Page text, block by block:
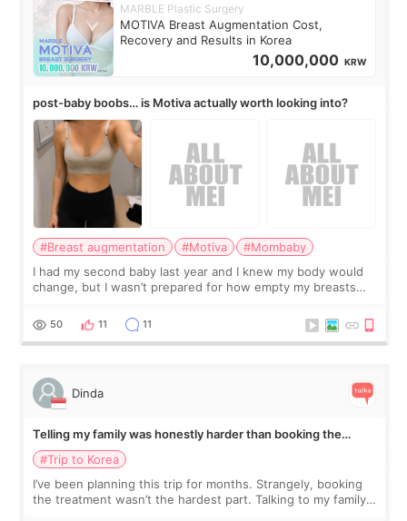
MARBLE Plastic Surgery
MOTIVA Breast Augmentation Cost,
Recovery and Results in Korea
10,000,000 KRW
post-baby boobs… is Motiva actually worth looking into?
#Breast augmentation #Motiva
#Mombaby
I had my second baby last year and I knew my body would
change, but I wasn’t prepared for how empty my breasts
more like all the fullness a
50 11 11
Dinda
Telling my family was honestly harder than booking the
treatment
#Trip to Korea
I’ve been planning this trip for months. Strangely, booking
the treatment wasn’t the hardest part. Talking to my family